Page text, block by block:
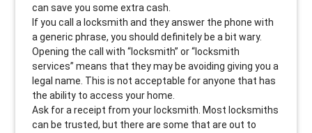
can save you some extra cash.
If you call a locksmith and they answer the phone with
a generic phrase, you should definitely be a bit wary.
Opening the call with “locksmith” or “locksmith
services” means that they may be avoiding giving you a
legal name. This is not acceptable for anyone that has
the ability to access your home.
Ask for a receipt from your locksmith. Most locksmiths
can be trusted, but there are some that are out to